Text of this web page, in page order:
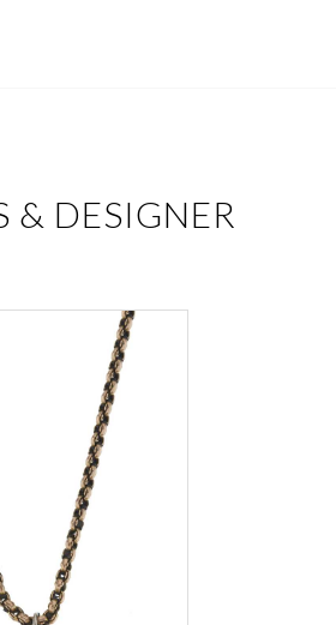
& DESIGNER